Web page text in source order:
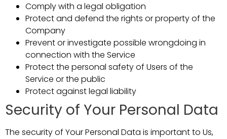
Comply with a legal obligation
Protect and defend the rights or property of the
Company
Prevent or investigate possible wrongdoing in
connection with the Service
Protect the personal safety of Users of the
Service or the public
Protect against legal liability
Security of Your Personal Data
The security of Your Personal Data is important to Us,